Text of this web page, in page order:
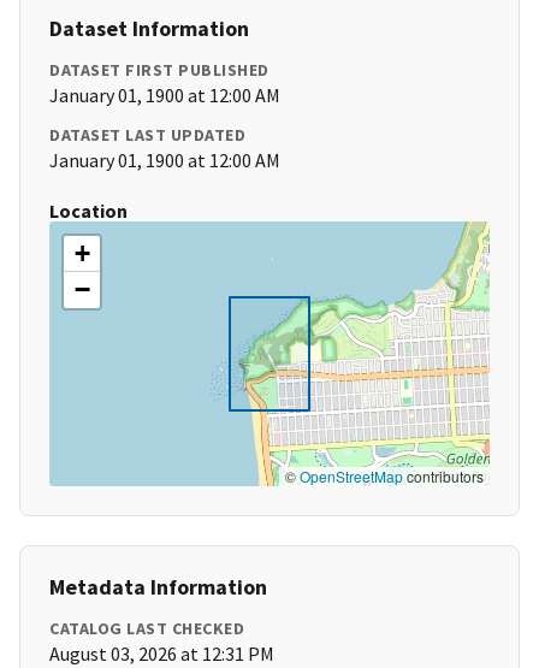
Dataset Information
DATASET FIRST PUBLISHED
January 01, 1900 at 12:00 AM
DATASET LAST UPDATED
January 01, 1900 at 12:00 AM
Location
+
−
©OpenStreetMapcontributors
Metadata Information
CATALOG LAST CHECKED
August 03, 2026 at 12:31 PM